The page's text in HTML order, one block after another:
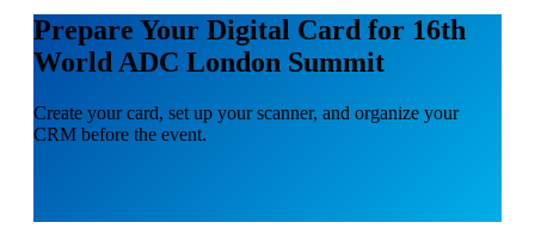
Prepare Your Digital Card for 16th
World ADC London Summit
Create your card, set up your scanner, and organize your
CRM before the event.